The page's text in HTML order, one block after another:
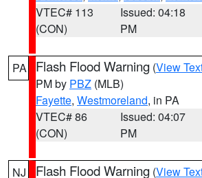
VTEC# 113
(CON)
Issued: 04:18
PM
PA Flash Flood Warning (View
PM by PBZ (MLB)
Fayette, Westmoreland, in PA
VTEC# 86
(CON)
Issued: 04:07
PM
NJ Flash Flood Warning (View